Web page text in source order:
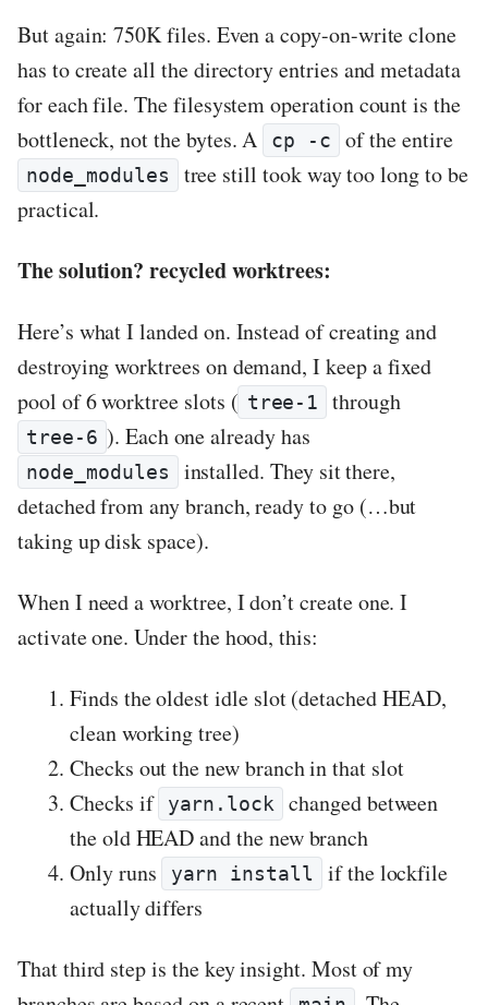
But again: 750K files. Even a copy-on-write clone
has to create all the directory entries and metadata
for each file. The filesystem operation count is the
bottleneck, not the bytes. A
cp -c of the entire
node_modules
tree still took way too long to be
practical.
The solution? recycled worktrees:
Here’s what I landed on. Instead of creating and
destroying worktrees on demand, I keep a fixed
pool of 6 worktree slots ( tree-1 through
tree-6 ). Each one already has
node_modules
installed. They sit there,
detached from any branch, ready to go (…but
taking up disk space).
When I need a worktree, I don’t create one. I
activate one. Under the hood, this:
Finds the oldest idle slot (detached HEAD,
clean working tree)
Checks out the new branch in that slot
Checks if
yarn.lock
changed between
the old HEAD and the new branch
Only runs
yarn install
if the lockfile
actually differs
That third step is the key insight. Most of my